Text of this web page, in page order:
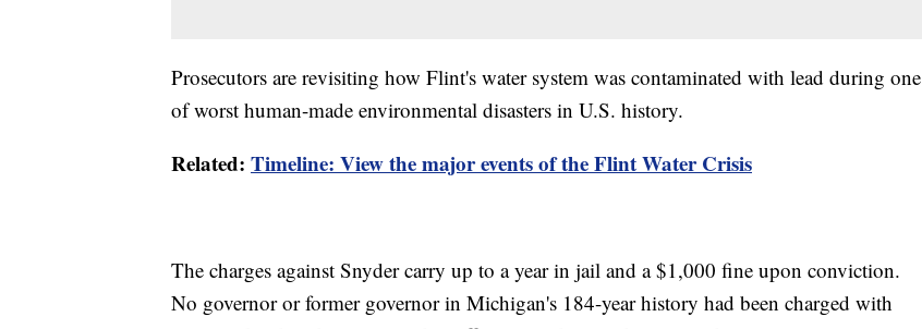
Prosecutors are revisiting how Flint's water system was contaminated with lead during one
of worst human-made environmental disasters in U.S. history.
Related: Timeline: View the major events of the Flint Water Crisis
The charges against Snyder carry up to a year in jail and a $1,000 fine upon conviction.
No governor or former governor in Michigan's 184-year history had been charged with